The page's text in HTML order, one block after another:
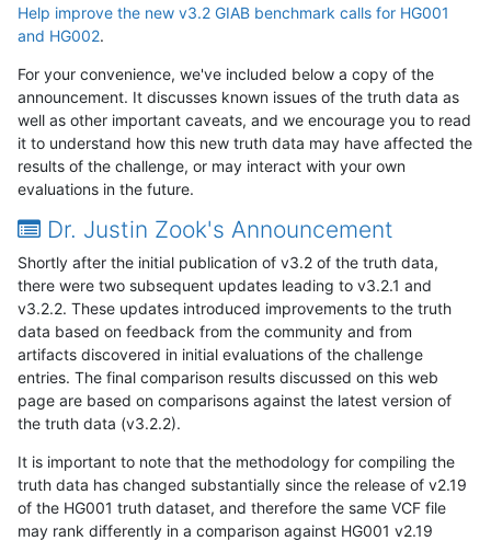
Help improve the new v3.2 GIAB benchmark calls for HG001
and HG002.
For your convenience, we've included below a copy of the
announcement. It discusses known issues of the truth data as
well as other important caveats, and we encourage you to read
it to understand how this new truth data may have affected the
results of the challenge, or may interact with your own
evaluations in the future.
Dr. Justin Zook's Announcement
Shortly after the initial publication of v3.2 of the truth data,
there were two subsequent updates leading to v3.2.1 and
v3.2.2. These updates introduced improvements to the truth
data based on feedback from the community and from
artifacts discovered in initial evaluations of the challenge
entries. The final comparison results discussed on this web
page are based on comparisons against the latest version of
the truth data (v3.2.2).
It is important to note that the methodology for compiling the
truth data has changed substantially since the release of v2.19
of the HG001 truth dataset, and therefore the same VCF file
may rank differently in a comparison against HG001 v2.19